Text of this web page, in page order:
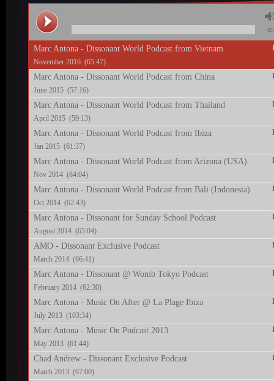
Marc Antona - Dissonant World Podcast from Vietnam
November 2016 (65:47)
Marc Antona - Dissonant World Podcast from China
June 2015 (57:16)
Marc Antona - Dissonant World Podcast from Thailand
April 2015 (59:13)
Marc Antona - Dissonant World Podcast from Ibiza
Jan 2015 (61:37)
Marc Antona - Dissonant World Podcast from Arizona (USA)
Nov 2014 (84:04)
Marc Antona - Dissonant World Podcast from Bali (Indonesia)
Oct 2014 (62:43)
Marc Antona - Dissonant for Sunday School Podcast
August 2014 (65:04)
AMO - Dissonant Exclusive Podcast
March 2014 (66:41)
Marc Antona - Dissonant @ Womb Tokyo Podcast
February 2014 (62:30)
Marc Antona - Music On After @ La Plage Ibiza
July 2013 (103:34)
Marc Antona - Music On Podcast 2013
May 2013 (61:44)
Chad Andrew - Dissonant Exclusive Podcast
March 2013 (67:00)